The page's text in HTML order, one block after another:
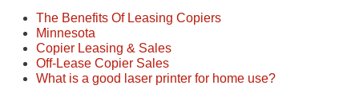
The Benefits Of Leasing Copiers
Minnesota
Copier Leasing & Sales
Off-Lease Copier Sales
What is a good laser printer for home use?